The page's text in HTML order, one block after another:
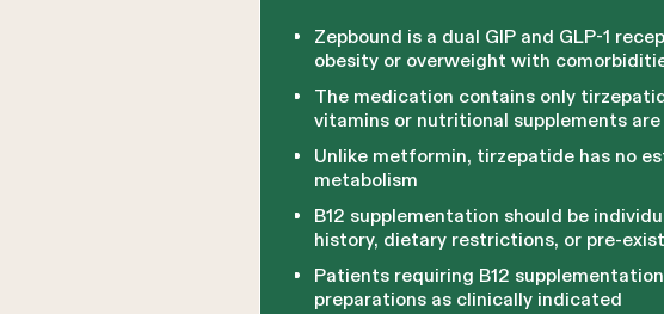
Zepbound is a dual GIP and GLP-1
obesity or overweight with
The medication contains only
vitamins or nutritional supplements
Unlike metformin, tirzepatide has no
metabolism
B12 supplementation should be
history, dietary restrictions, or pre-
Patients requiring B12
preparations as clinically indicated